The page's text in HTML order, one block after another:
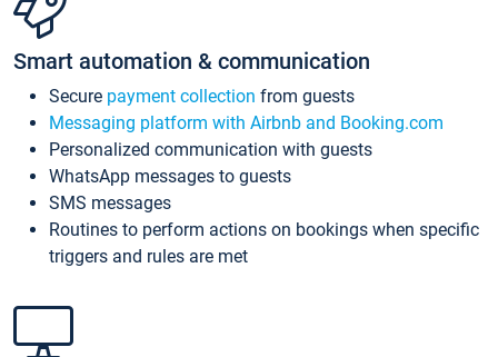
Smart automation & communication
Secure payment collection from guests
Messaging platform with Airbnb and Booking.com
Personalized communication with guests
WhatsApp messages to guests
SMS messages
Routines to perform actions on bookings when specific
triggers and rules are met